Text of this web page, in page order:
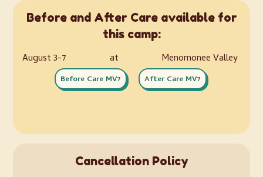
Before and After Care available for
this camp:
August 3-7 at Menomonee Valley
Before Care MV7 After Care MV7
Cancellation Policy